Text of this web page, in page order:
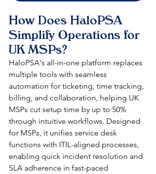
How Does HaloPSA
Simplify Operations for
UK MSPs?
HaloPSA's all-in-one platform replaces
multiple tools with seamless
automation for ticketing, time tracking,
billing, and collaboration, helping UK
MSPs cut setup time by up to 50%
through intuitive workflows. Designed
for MSPs, it unifies service desk
functions with ITIL-aligned processes,
enabling quick incident resolution and
SLA adherence in fast-paced